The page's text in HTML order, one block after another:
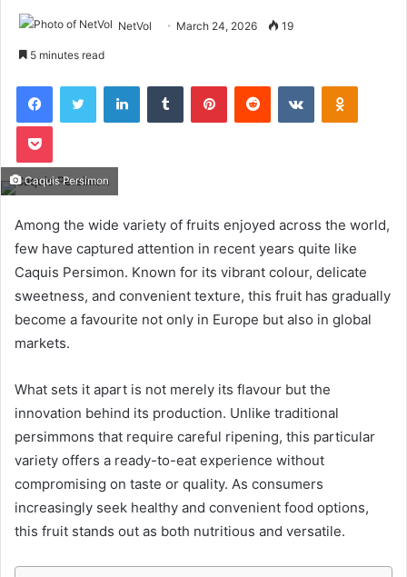
NetVol March 24, 2026 19
5 minutes read
FacebookTwitter LinkedInTumblr PinterestReddit VKontakte
Pocket
Caquis Persimon
Among the wide variety of fruits enjoyed across the world,
few have captured attention in recent years quite like
Caquis Persimon. Known for its vibrant colour, delicate
sweetness, and convenient texture, this fruit has gradually
become a favourite not only in Europe but also in global
markets.
What sets it apart is not merely its flavour but the
innovation behind its production. Unlike traditional
persimmons that require careful ripening, this particular
variety offers a ready-to-eat experience without
compromising on taste or quality. As consumers
increasingly seek healthy and convenient food options,
this fruit stands out as both nutritious and versatile.